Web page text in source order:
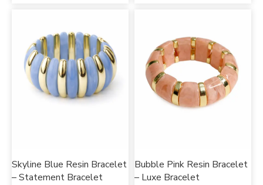
Skyline Blue Resin Bracelet
– Statement Bracelet
Bubble Pink Resin Bracelet
– Luxe Bracelet